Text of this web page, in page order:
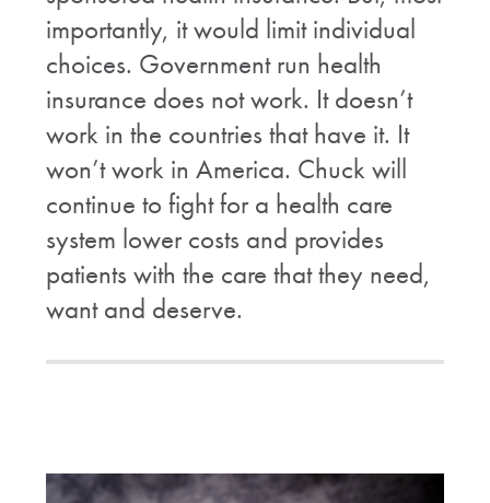
importantly, it would limit individual
choices. Government run health
insurance does not work. It doesn’t
work in the countries that have it. It
won’t work in America. Chuck will
continue to fight for a health care
system lower costs and provides
patients with the care that they need,
want and deserve.